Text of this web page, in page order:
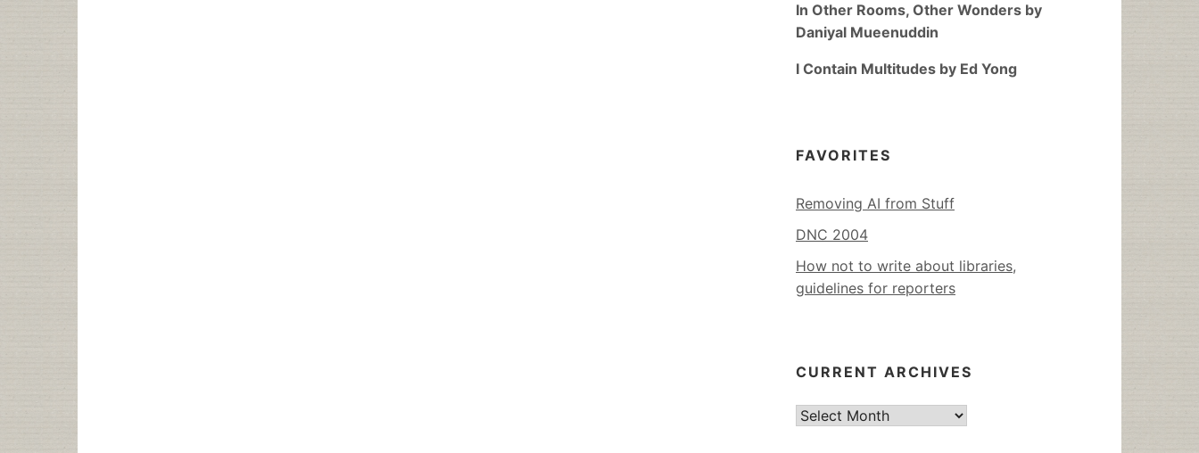
In Other Rooms, Other Wonders by
Daniyal Mueenuddin
I Contain Multitudes by Ed Yong
FAVORITES
Removing AI from Stuff
DNC 2004
How not to write about libraries,
guidelines for reporters
CURRENT ARCHIVES
Current